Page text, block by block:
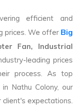
efficient and
prices. We offer Big
Fan, Industrial
leading prices
process. As top
Nathu Colony, our
expectations.